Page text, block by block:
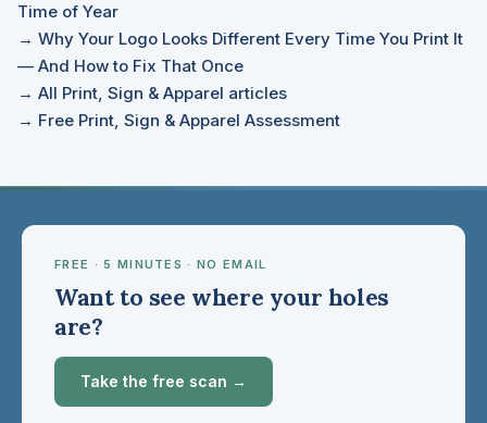
Time of Year
→ Why Your Logo Looks Different Every Time You Print It
— And How to Fix That Once
→ All Print, Sign & Apparel articles
→ Free Print, Sign & Apparel Assessment
FREE · 5 MINUTES · NO EMAIL
Want to see where your holes
are?
Take the free scan →